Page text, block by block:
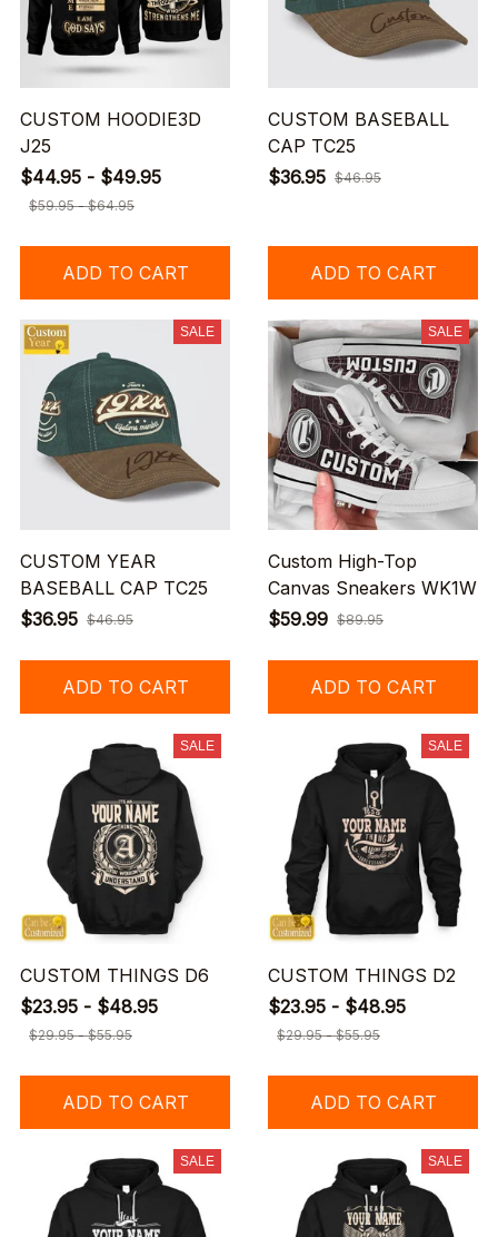
CUSTOM HOODIE3D
J25
$44.95 - $49.95
$59.95 - $64.95
ADD TO CART
CUSTOM BASEBALL
CAP TC25
$36.95 $46.95
ADD TO CART
SALE
CUSTOM YEAR
BASEBALL CAP TC25
$36.95 $46.95
ADD TO CART
SALE
Custom High-Top
Canvas Sneakers WK1W
$59.99 $89.95
ADD TO CART
SALE
CUSTOM THINGS D6
$23.95 - $48.95
$29.95 - $55.95
ADD TO CART
SALE
CUSTOM THINGS D2
$23.95 - $48.95
$29.95 - $55.95
ADD TO CART
SALE SALE